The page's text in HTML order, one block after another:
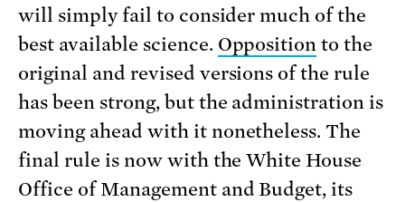
will simply fail to consider much of the
best available science. Opposition to the
original and revised versions of the rule
has been strong, but the administration is
moving ahead with it nonetheless. The
final rule is now with the White House
Office of Management and Budget, its